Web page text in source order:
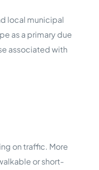
local municipal
as a primary due
associated with
on traffic. More
or short-